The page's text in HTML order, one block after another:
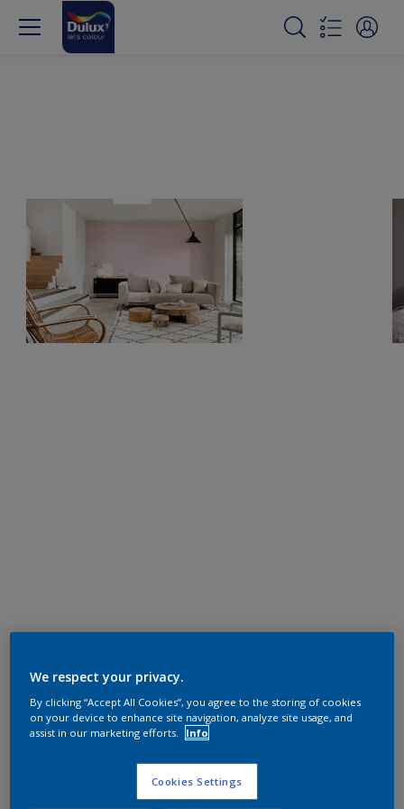
We respect your privacy.
By clicking “Accept All Cookies”, you agree to the storing of cookies
on your device to enhance site navigation, analyze site usage, and
assist in our marketing efforts.
Info
Cookies Settings